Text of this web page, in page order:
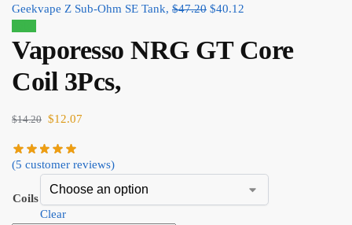
Geekvape Z Sub-Ohm SE Tank, $47.20 $40.12
Vaporesso NRG GT Core
Coil 3Pcs,
$14.20 $12.07
(5 customer reviews)
Coils
Clear